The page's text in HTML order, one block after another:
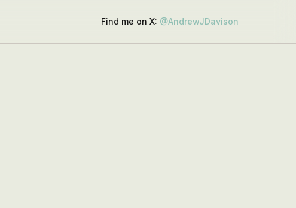
Find me on X: @AndrewJDavison